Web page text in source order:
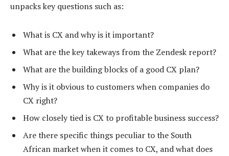
unpacks key questions such as:
What is CX and why is it important?
What are the key takeways from the Zendesk report?
What are the building blocks of a good CX plan?
Why is it obvious to customers when companies do
CX right?
How closely tied is CX to profitable business success?
Are there specific things peculiar to the South
African market when it comes to CX, and what does